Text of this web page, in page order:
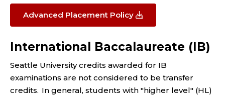
Advanced Placement Policy
International Baccalaureate (IB)
Seattle University credits awarded for IB
examinations are not considered to be transfer
credits. In general, students with "higher level" (HL)